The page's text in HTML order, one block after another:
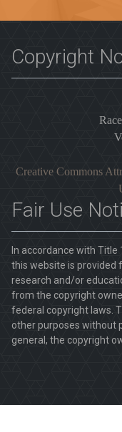
Copyright
Creative Commons
Fair Use
In accordance with Title
this website is provided
research and/or
from the copyright
federal copyright laws.
other purposes without
general, the copyright